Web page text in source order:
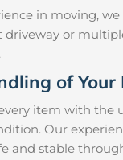
in moving,
driveway or
of Your
item with the
Our
and stable